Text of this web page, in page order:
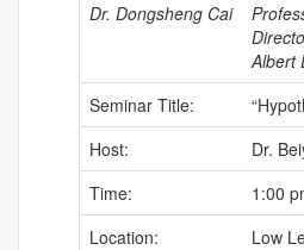
Dr. Dongsheng Cai
Albert
Seminar Title:
Host:
Dr.
Time:
1:00
Location:
Low